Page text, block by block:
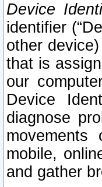
Device
identifier
other
that is
our
Device
diagnose
mobile,
and gather